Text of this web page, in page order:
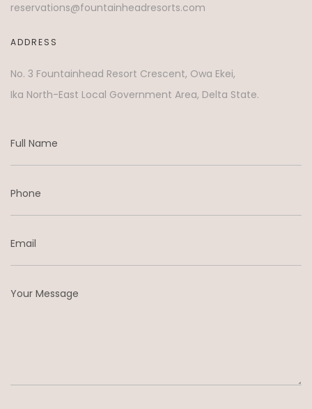
reservations@fountainheadresorts.com
ADDRESS
No. 3 Fountainhead Resort Crescent, Owa Ekei,
Ika North-East Local Government Area, Delta State.
Full Name
Phone
Email
Your Message